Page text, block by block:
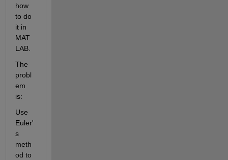
how
to do
it in
MAT
LAB.
The
probl
em
is:
Use
Euler'
s
meth
od to